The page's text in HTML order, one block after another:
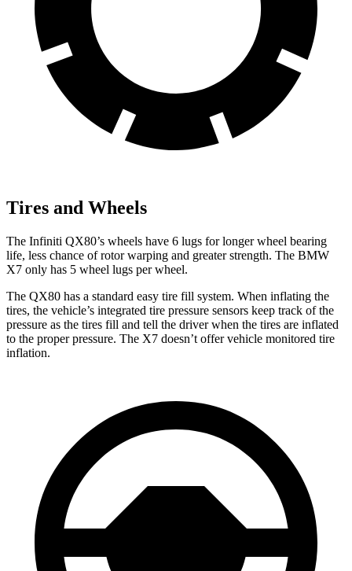
Tires and Wheels
The Infiniti QX80’s wheels have 6 lugs for longer wheel bearing
life, less chance of rotor warping and greater strength. The BMW
X7 only has 5 wheel lugs per wheel.
The QX80 has a standard easy tire fill system. When inflating the
tires, the vehicle’s integrated tire pressure sensors keep track of the
pressure as the tires fill and tell the driver when the tires are inflated
to the proper pressure. The X7 doesn’t offer vehicle monitored tire
inflation.